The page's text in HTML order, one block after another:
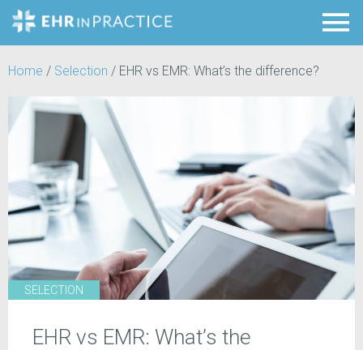
Home / Selection / EHR vs EMR: What’s the difference?
SELECTION
EHR vs EMR: What’s the